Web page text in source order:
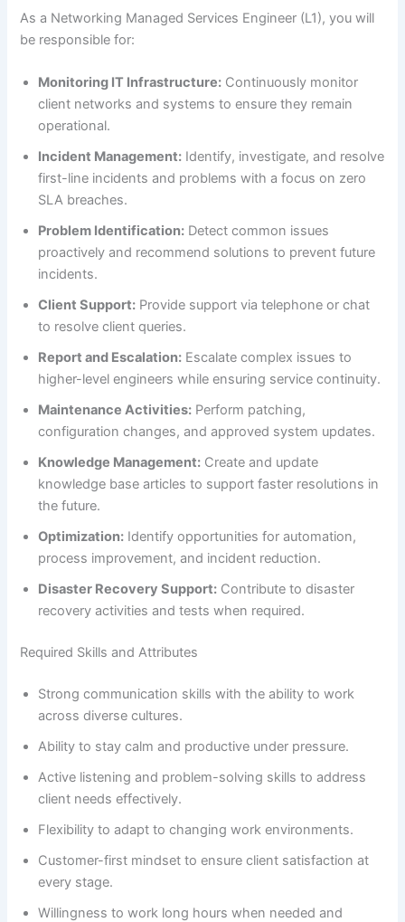
As a Networking Managed Services Engineer (L1), you will
be responsible for:
Monitoring IT Infrastructure: Continuously monitor
client networks and systems to ensure they remain
operational.
Incident Management: Identify, investigate, and resolve
first-line incidents and problems with a focus on zero
SLA breaches.
Problem Identification: Detect common issues
proactively and recommend solutions to prevent future
incidents.
Client Support: Provide support via telephone or chat
to resolve client queries.
Report and Escalation: Escalate complex issues to
higher-level engineers while ensuring service continuity.
Maintenance Activities: Perform patching,
configuration changes, and approved system updates.
Knowledge Management: Create and update
knowledge base articles to support faster resolutions in
the future.
Optimization: Identify opportunities for automation,
process improvement, and incident reduction.
Disaster Recovery Support: Contribute to disaster
recovery activities and tests when required.
Required Skills and Attributes
Strong communication skills with the ability to work
across diverse cultures.
Ability to stay calm and productive under pressure.
Active listening and problem-solving skills to address
client needs effectively.
Flexibility to adapt to changing work environments.
Customer-first mindset to ensure client satisfaction at
every stage.
Willingness to work long hours when needed and